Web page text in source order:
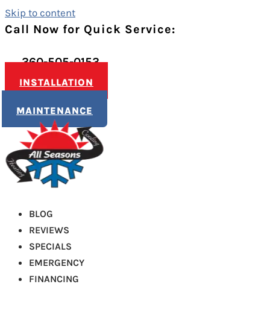
Skip to content
Call Now for Quick Service:
360-505-0153
INSTALLATION
MAINTENANCE
BLOG
REVIEWS
SPECIALS
EMERGENCY
FINANCING